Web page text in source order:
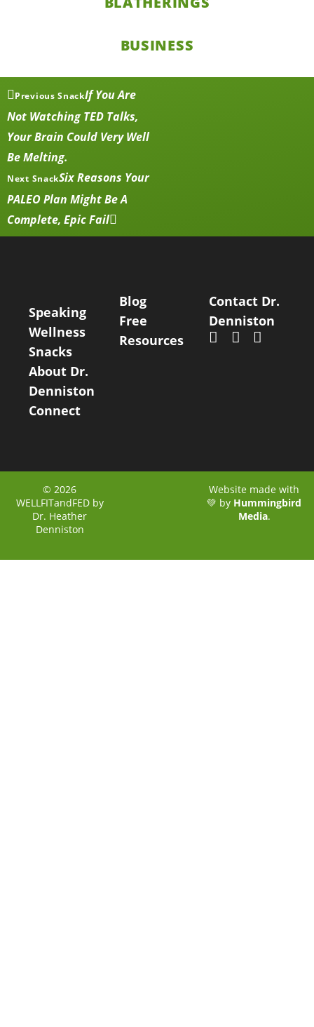
BUSINESS
Previous SnackIf You Are
Not Watching TED Talks,
Your Brain Could Very Well
Be Melting.
Next SnackSix Reasons Your
PALEO Plan Might Be A
Complete, Epic Fail
Speaking
Wellness
Snacks
About Dr.
Denniston
Connect
Blog
Free
Resources
Contact Dr.
Denniston
© 2026
WELLFITandFED by
Dr. Heather
Denniston
Website made with
💚 by Hummingbird
Media.